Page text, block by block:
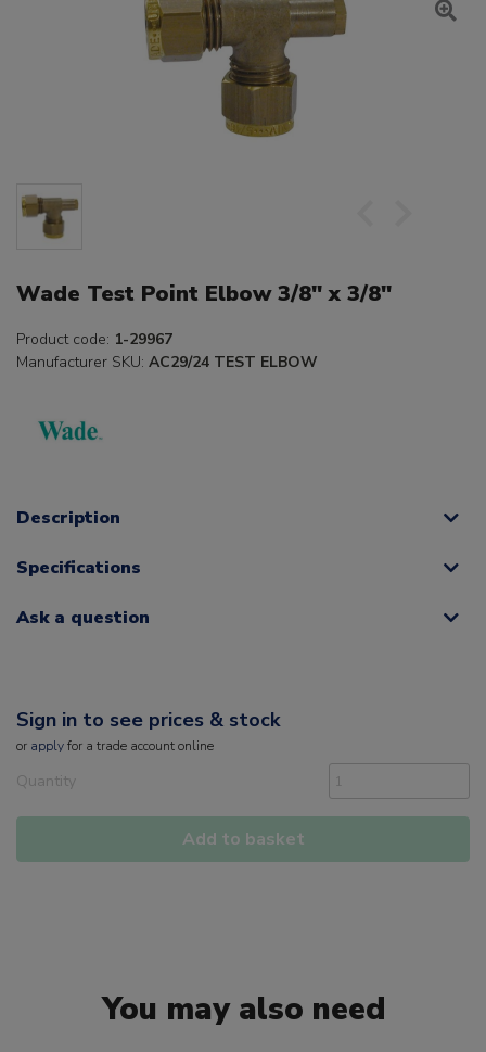
Wade Test Point Elbow 3/8" x 3/8"
Product code: 1-29967
Manufacturer SKU: AC29/24 TEST ELBOW
Description
Specifications
Ask a question
Sign in to see prices & stock
or applyfor a trade account online
Quantity
Add to basket
You may also need